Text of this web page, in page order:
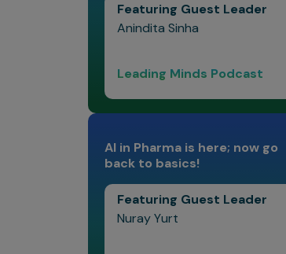
Featuring Guest Leader
Anindita Sinha
Leading Minds Podcast
AI in Pharma is here; now go
back to basics!
Featuring Guest Leader
Nuray Yurt